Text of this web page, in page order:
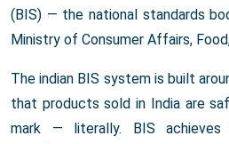
(BIS) — the national standards
Ministry of Consumer Affairs,
The indian BIS system is built
that products sold in India are
mark — literally. BIS